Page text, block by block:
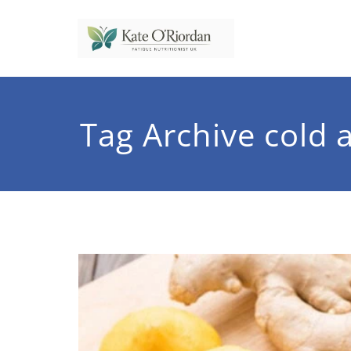
Tag Archive cold